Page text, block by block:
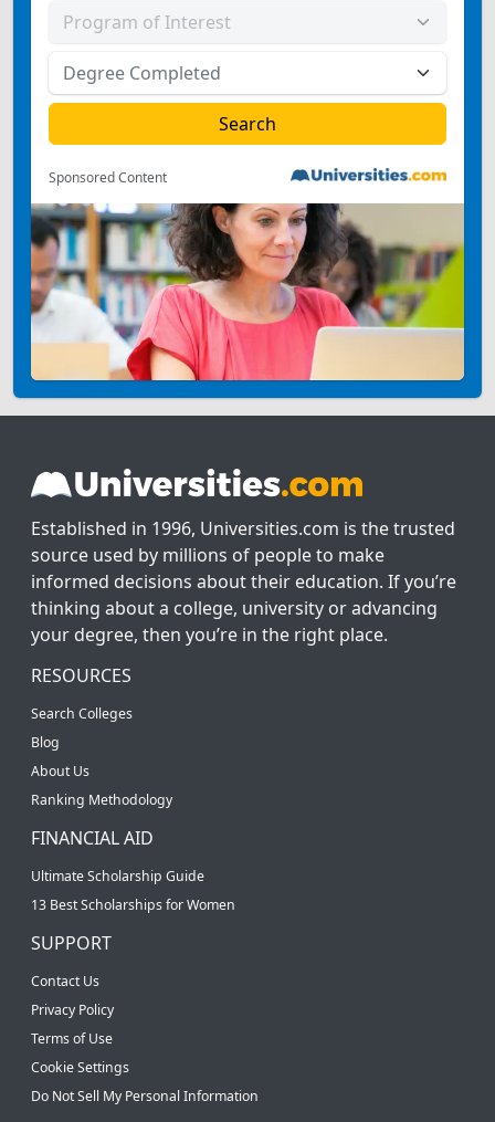
Sponsored Content
Established in 1996, Universities.com is the trusted
source used by millions of people to make
informed decisions about their education. If you’re
thinking about a college, university or advancing
your degree, then you’re in the right place.
RESOURCES
Search Colleges
Blog
About Us
Ranking Methodology
FINANCIAL AID
Ultimate Scholarship Guide
13 Best Scholarships for Women
SUPPORT
Contact Us
Privacy Policy
Terms of Use
Cookie Settings
Do Not Sell My Personal Information